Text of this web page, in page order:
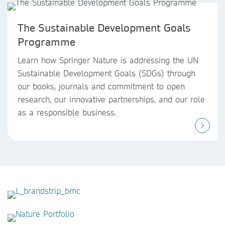
The Sustainable Development Goals
Programme
Learn how Springer Nature is addressing the UN
Sustainable Development Goals (SDGs) through
our books, journals and commitment to open
research, our innovative partnerships, and our role
as a responsible business.